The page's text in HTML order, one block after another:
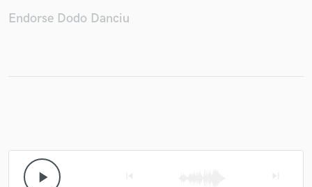
Endorse Dodo Danciu
play_arrow